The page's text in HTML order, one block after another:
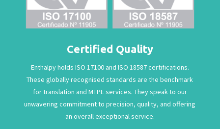
Certified Quality
Enthalpy holds ISO 17100 and ISO 18587 certifications.
These globally recognised standards are the benchmark
for translation and MTPE services. They speak to our
unwavering commitment to precision, quality, and offering
an overall exceptional service.